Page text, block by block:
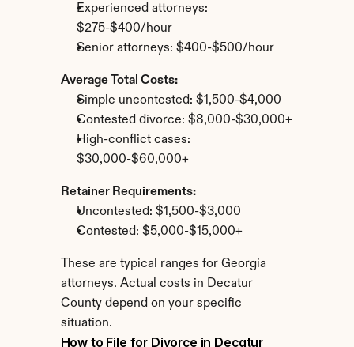
Experienced attorneys:
$275-$400/hour
Senior attorneys: $400-$500/hour
Average Total Costs:
Simple uncontested: $1,500-$4,000
Contested divorce: $8,000-$30,000+
High-conflict cases:
$30,000-$60,000+
Retainer Requirements:
Uncontested: $1,500-$3,000
Contested: $5,000-$15,000+
These are typical ranges for Georgia
attorneys. Actual costs in Decatur
County depend on your specific
situation.
How to File for Divorce in Decatur